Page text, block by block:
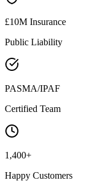
£10M Insurance
Public Liability
PASMA/IPAF
Certified Team
1,400+
Happy Customers